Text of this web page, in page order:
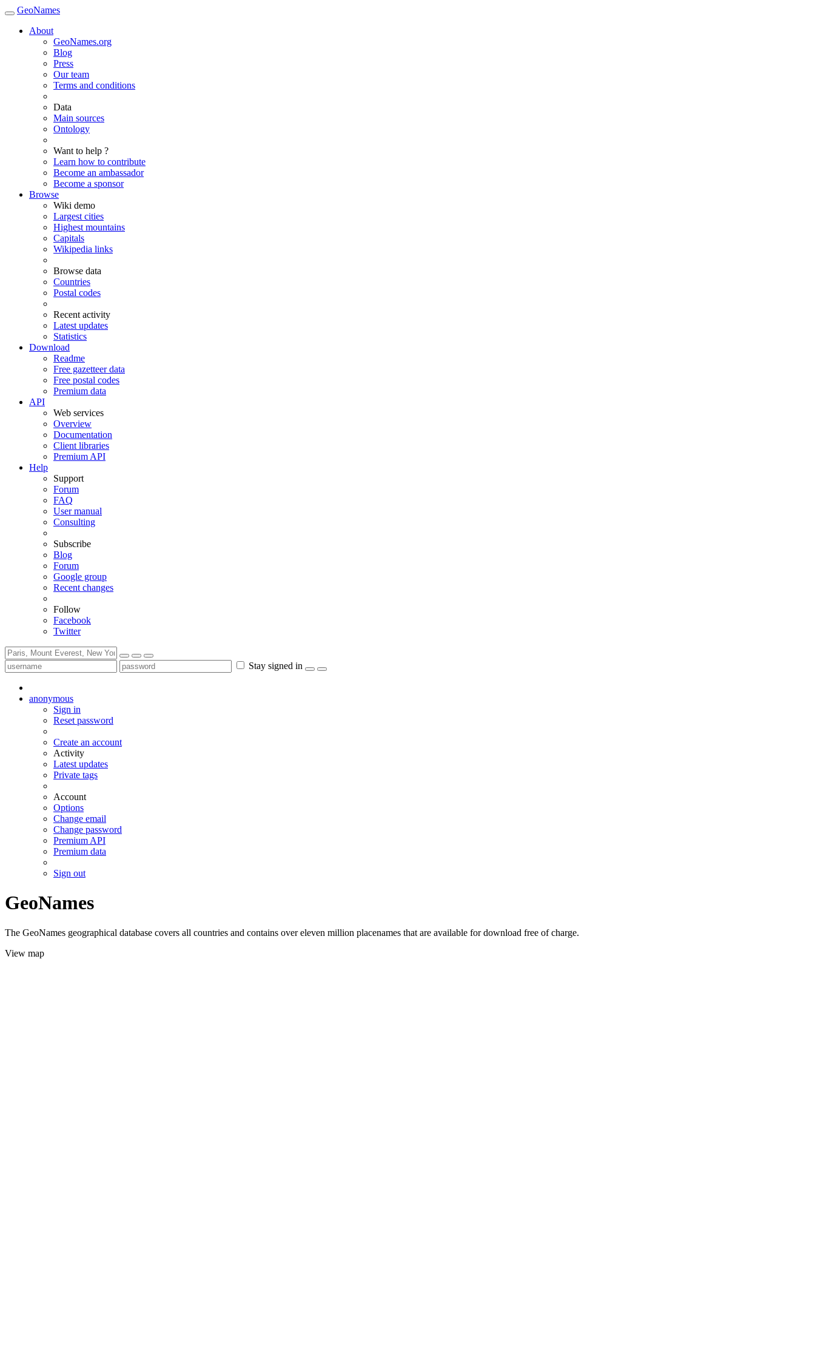
GeoNames
About
GeoNames.org
Blog
Press
Our team
Terms and conditions
Data
Main sources
Ontology
Want to help ?
Learn how to contribute
Become an ambassador
Become a sponsor
Browse
Wiki demo
Largest cities
Highest mountains
Capitals
Wikipedia links
Browse data
Countries
Postal codes
Recent activity
Latest updates
Statistics
Download
Readme
Free gazetteer data
Free postal codes
Premium data
API
Web services
Overview
Documentation
Client libraries
Premium API
Help
Support
Forum
FAQ
User manual
Consulting
Subscribe
Blog
Forum
Google group
Recent changes
Follow
Facebook
Twitter
Stay signed in
anonymous
Sign in
Reset password
Create an account
Activity
Latest updates
Private tags
Account
Options
Change email
Change password
Premium API
Premium data
Sign out
GeoNames
The GeoNames geographical database covers all countries and contains over eleven million placenames that are available for download free of charge.
View map